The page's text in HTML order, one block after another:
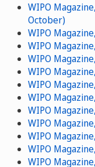
WIPO
October)
WIPO
WIPO
WIPO
WIPO
WIPO
WIPO
WIPO
WIPO
WIPO
WIPO
WIPO